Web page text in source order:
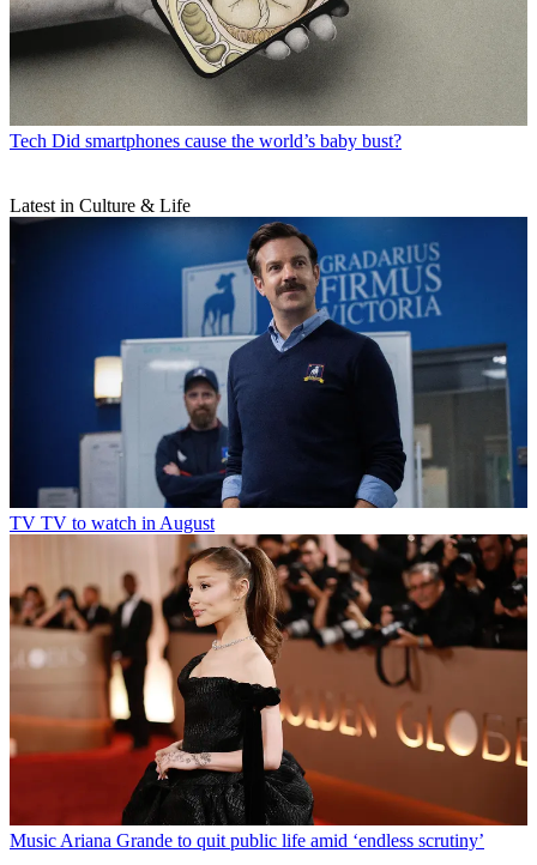
Tech Did smartphones cause the world’s baby bust?
Latest in Culture & Life
TV TV to watch in August
Music Ariana Grande to quit public life amid ‘endless scrutiny’